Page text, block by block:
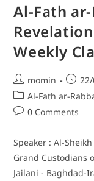
Al-Fath
Weekly
momin
Al-Fath ar-
0 Comments
Speaker : Al-
Grand Custodians
Jailani - Baghdad-